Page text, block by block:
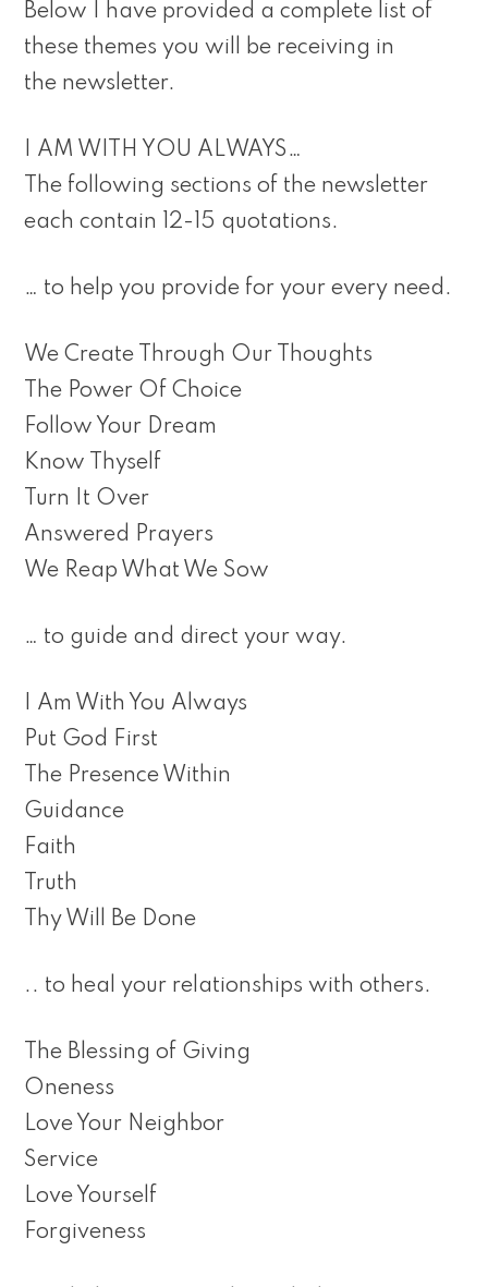
Below I have provided a complete list of
these themes you will be receiving in
the newsletter.
I AM WITH YOU ALWAYS…
The following sections of the newsletter
each contain 12-15 quotations.
… to help you provide for your every need.
We Create Through Our Thoughts
The Power Of Choice
Follow Your Dream
Know Thyself
Turn It Over
Answered Prayers
We Reap What We Sow
… to guide and direct your way.
I Am With You Always
Put God First
The Presence Within
Guidance
Faith
Truth
Thy Will Be Done
.. to heal your relationships with others.
The Blessing of Giving
Oneness
Love Your Neighbor
Service
Love Yourself
Forgiveness